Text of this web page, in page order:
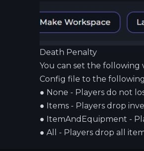
Death Penalty
You can set the following
Config file to the
● None - Players do not
● Items - Players drop
● ItemAndEquipment -
● All - Players drop all